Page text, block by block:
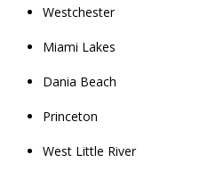
Westchester
Miami Lakes
Dania Beach
Princeton
West Little River